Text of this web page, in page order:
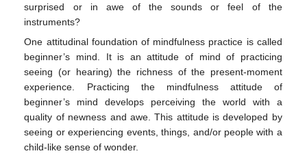
surprised or in awe of the sounds or feel of the
instruments?
One attitudinal foundation of mindfulness practice is called
beginner’s mind. It is an attitude of mind of practicing
seeing (or hearing) the richness of the present-moment
experience. Practicing the mindfulness attitude of
beginner’s mind develops perceiving the world with a
quality of newness and awe. This attitude is developed by
seeing or experiencing events, things, and/or people with a
child-like sense of wonder.